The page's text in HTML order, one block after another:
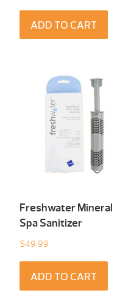
ADD TO CART
Freshwater Mineral
Spa Sanitizer
$49.99
ADD TO CART